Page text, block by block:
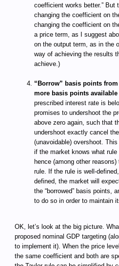
coefficient works better.” But
changing the coefficient on
changing the coefficient on
a price term, as I suggest
on the output term, as in the
way of achieving the results
achieve.)
“Borrow” basis points
more basis points available
prescribed interest rate is
promises to undershoot the
above zero again, such that
undershoot exactly cancel
(unavoidable) overshoot.
if the market knows what
hence (among other
rule. If the rule is well-
defined, the market will
the “borrowed” basis points,
to do so in order to maintain
OK, let’s look at the big picture.
proposed nominal GDP targeting
to implement it). When the price
the same coefficient and both are